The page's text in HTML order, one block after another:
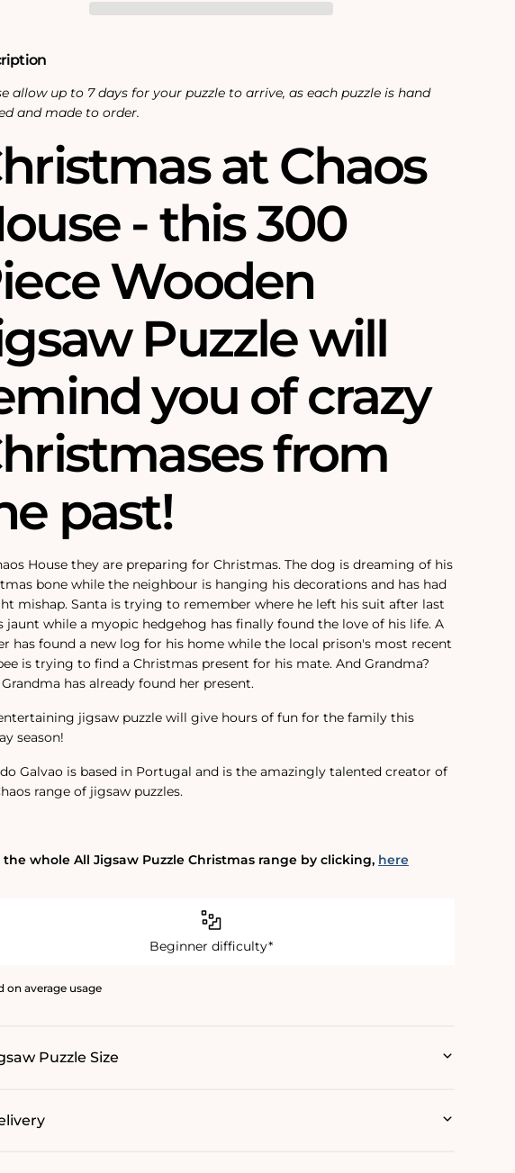
allow up to 7 days for your puzzle to arrive, as each puzzle is hand
and made to order.
at Chaos
- this 300
Wooden
Puzzle will
you of crazy
from
past!
House they are preparing for Christmas. The dog is dreaming of his
bone while the neighbour is hanging his decorations and has had
mishap. Santa is trying to remember where he left his suit after last
jaunt while a myopic hedgehog has finally found the love of his life. A
has found a new log for his home while the local prison's most recent
is trying to find a Christmas present for his mate. And Grandma?
has already found her present.
jigsaw puzzle will give hours of fun for the family this
season!
Galvao is based in Portugal and is the amazingly talented creator of
range of jigsaw puzzles.
the whole All Jigsaw Puzzle Christmas range by clicking‚ here
Beginner difficulty*
on average usage
Puzzle Size